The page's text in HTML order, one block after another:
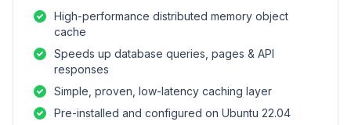
High-performance distributed memory object
cache
Speeds up database queries, pages & API
responses
Simple, proven, low-latency caching layer
Pre-installed and configured on Ubuntu 22.04